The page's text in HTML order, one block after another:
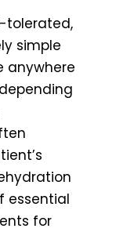
tolerated,
simple
anywhere
essential
for